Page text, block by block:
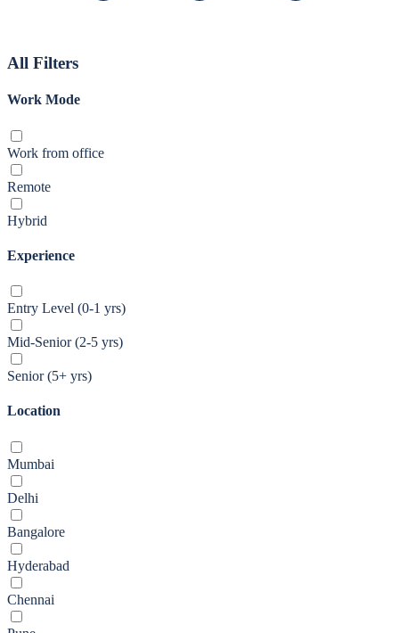
All Filters
Work Mode
Work from office
Remote
Hybrid
Experience
Entry Level (0-1 yrs)
Mid-Senior (2-5 yrs)
Senior (5+ yrs)
Location
Mumbai
Delhi
Bangalore
Hyderabad
Chennai